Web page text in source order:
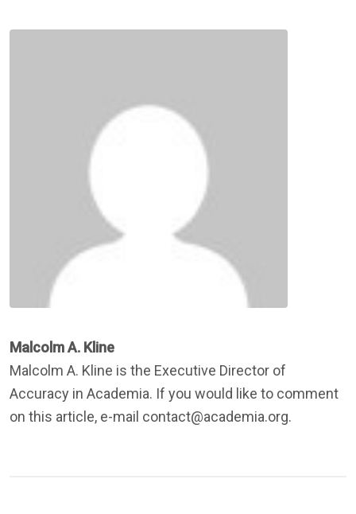
Malcolm A. Kline
Malcolm A. Kline is the Executive Director of
Accuracy in Academia. If you would like to comment
on this article, e-mail contact@academia.org.